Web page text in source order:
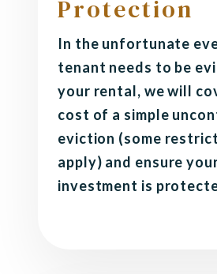
Protection
In the unfortunate
tenant needs to be
your rental, we will
cost of a simple
eviction (some
apply) and ensure
investment is